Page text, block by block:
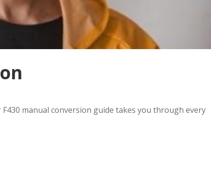
manual conversion guide takes you through every